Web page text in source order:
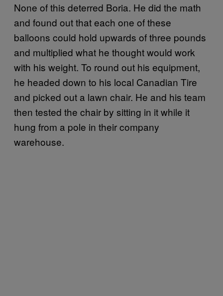
None of this deterred Boria. He did the math
and found out that each one of these
balloons could hold upwards of three pounds
and multiplied what he thought would work
with his weight. To round out his equipment,
he headed down to his local Canadian Tire
and picked out a lawn chair. He and his team
then tested the chair by sitting in it while it
hung from a pole in their company
warehouse.